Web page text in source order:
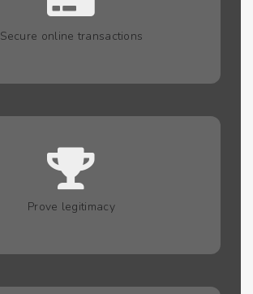
Secure online transactions
Prove legitimacy